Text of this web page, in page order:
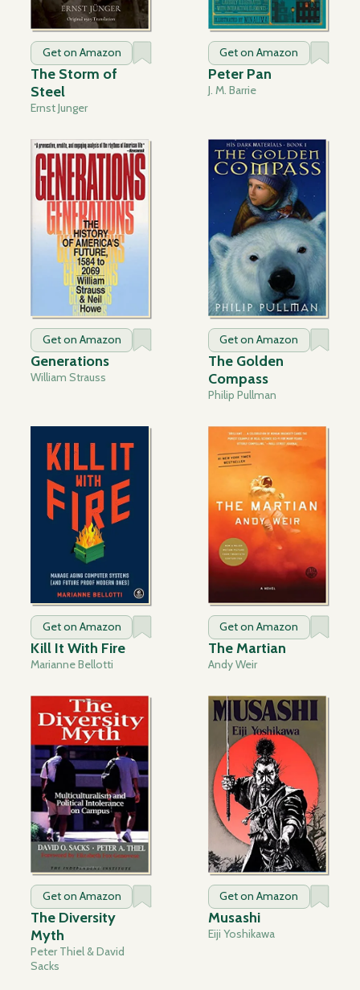
Get on Amazon
The Storm of
Steel
Ernst Junger
Get on Amazon
Peter Pan
J. M. Barrie
Get on Amazon
Generations
William Strauss
Get on Amazon
The Golden
Compass
Philip Pullman
Get on Amazon
Kill It With Fire
Marianne Bellotti
Get on Amazon
The Martian
Andy Weir
Get on Amazon
The Diversity
Myth
Peter Thiel & David
Sacks
Get on Amazon
Musashi
Eiji Yoshikawa